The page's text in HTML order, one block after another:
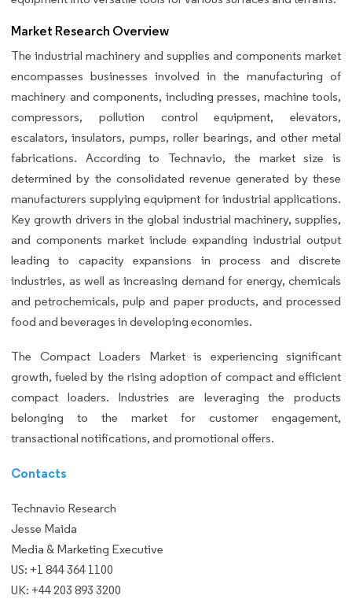
Market Research Overview
The industrial machinery and supplies and components market
encompasses businesses involved in the manufacturing of
machinery and components, including presses, machine tools,
compressors, pollution control equipment, elevators,
escalators, insulators, pumps, roller bearings, and other metal
fabrications. According to Technavio, the market size is
determined by the consolidated revenue generated by these
manufacturers supplying equipment for industrial applications.
Key growth drivers in the global industrial machinery, supplies,
and components market include expanding industrial output
leading to capacity expansions in process and discrete
industries, as well as increasing demand for energy, chemicals
and petrochemicals, pulp and paper products, and processed
food and beverages in developing economies.
The Compact Loaders Market is experiencing significant
growth, fueled by the rising adoption of compact and efficient
compact loaders. Industries are leveraging the products
belonging to the market for customer engagement,
transactional notifications, and promotional offers.
Contacts
Technavio Research
Jesse Maida
Media & Marketing Executive
US: +1 844 364 1100
UK: +44 203 893 3200